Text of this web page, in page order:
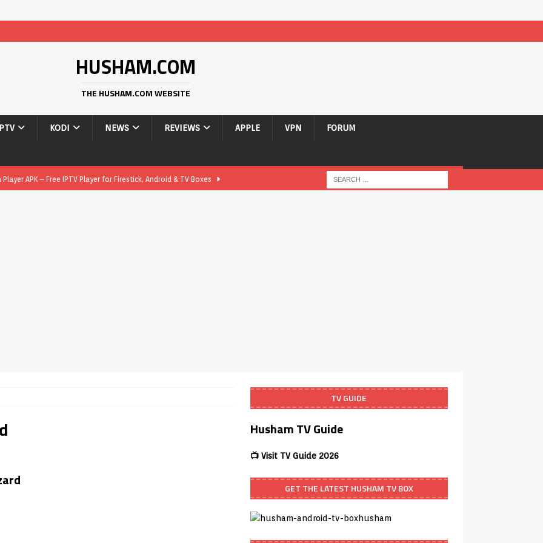
HUSHAM.COM
THE HUSHAM.COM WEBSITE
KODI NEWS REVIEWS APPLE VPN FORUM
APK – Free IPTV Player for Firestick, Android & TV Boxes
Live TV on Kodi (Free Ad-Supported Channels – No Subscription)
TV GUIDE
Husham TV Guide
📺 Visit TV Guide 2026
GET THE LATEST HUSHAM TV BOX